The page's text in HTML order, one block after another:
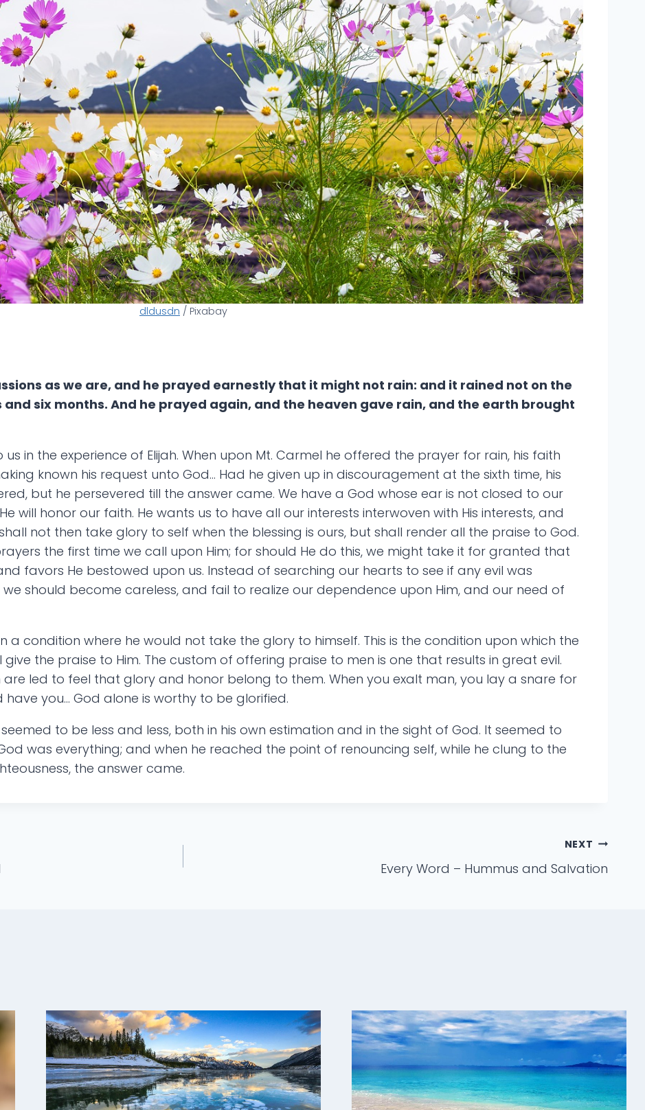
dldusdn / Pixabay
as we are, and he prayed earnestly that it might not rain: and it rained not on the
six months. And he prayed again, and the heaven gave rain, and the earth brought
in the experience of Elijah. When upon Mt. Carmel he offered the prayer for rain, his faith
known his request unto God… Had he given up in discouragement at the sixth time, his
but he persevered till the answer came. We have a God whose ear is not closed to our
will honor our faith. He wants us to have all our interests interwoven with His interests, and
not then take glory to self when the blessing is ours, but shall render all the praise to God.
the first time we call upon Him; for should He do this, we might take it for granted that
favors He bestowed upon us. Instead of searching our hearts to see if any evil was
should become careless, and fail to realize our dependence upon Him, and our need of
a condition where he would not take the glory to himself. This is the condition upon which the
the praise to Him. The custom of offering praise to men is one that results in great evil.
led to feel that glory and honor belong to them. When you exalt man, you lay a snare for
you… God alone is worthy to be glorified.
to be less and less, both in his own estimation and in the sight of God. It seemed to
was everything; and when he reached the point of renouncing self, while he clung to the
the answer came.
NEXT
Every Word – Hummus and Salvation